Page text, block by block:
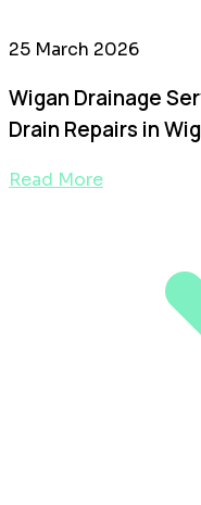
25 March 2026
Wigan Drainage
Drain Repairs in
Read More